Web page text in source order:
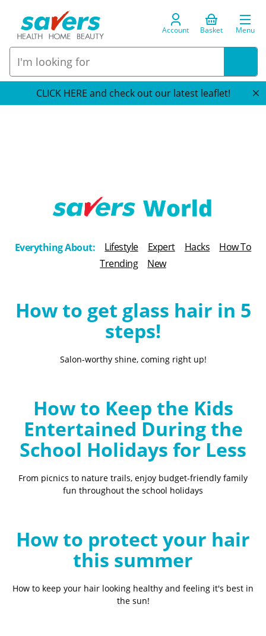
Account Basket Menu
CLICK HERE and check out our latest leaflet!
h
e
o
g
Everything About: Lifestyle Expert Hacks
How To
Trending
New
How to get glass hair in 5
steps!
Salon-worthy shine, coming right up!
How to Keep the Kids
Entertained During the
School Holidays for Less
From picnics to nature trails, enjoy budget-friendly family
fun throughout the school holidays
How to protect your hair
this summer
How to keep your hair looking healthy and feeling it's best in
the sun!